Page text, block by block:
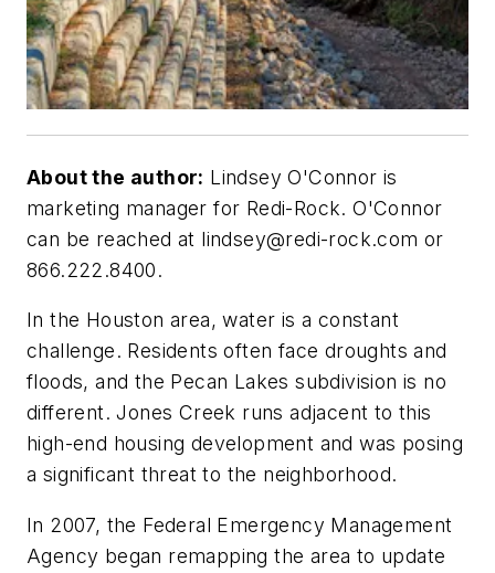
About the author: Lindsey O'Connor is
marketing manager for Redi-Rock. O'Connor
can be reached at lindsey@redi-rock.com or
866.222.8400.
In the Houston area, water is a constant
challenge. Residents often face droughts and
floods, and the Pecan Lakes subdivision is no
different. Jones Creek runs adjacent to this
high-end housing development and was posing
a significant threat to the neighborhood.
In 2007, the Federal Emergency Management
Agency began remapping the area to update